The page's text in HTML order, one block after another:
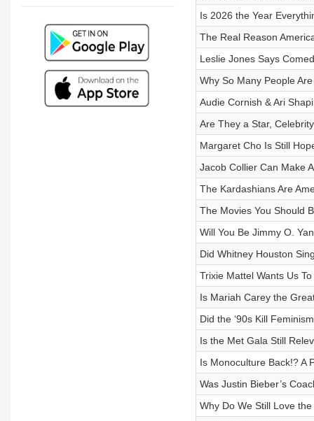
Is 2026 the Year
The Real Reason
Leslie Jones Says
Why So Many People
Audie Cornish & Ari
Are They a Star,
Margaret Cho Is Still
Jacob Collier Can Make
The Kardashians Are
The Movies You Should
Will You Be Jimmy O.
Did Whitney Houston
Trixie Mattel Wants Us
Is Mariah Carey the
Did the ‘90s Kill
Is the Met Gala Still
Is Monoculture Back!? A
Was Justin Bieber’s
Why Do We Still Love the